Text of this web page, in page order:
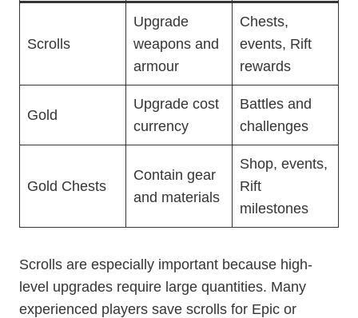
Scrolls
Upgrade
weapons and
armour
Chests,
events, Rift
rewards
Gold
Upgrade cost
currency
Battles and
challenges
Gold Chests
Contain gear
and materials
Shop, events,
Rift
milestones
Scrolls are especially important because high-
level upgrades require large quantities. Many
experienced players save scrolls for Epic or